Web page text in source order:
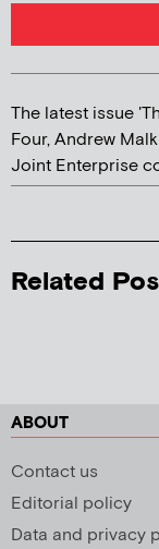
The latest issue
Four, Andrew
Joint Enterprise
Related
ABOUT
Contact us
Editorial policy
Data and privacy